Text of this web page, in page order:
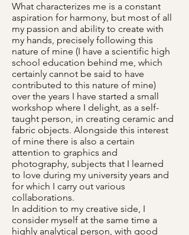
What characterizes me is a constant
aspiration for harmony, but most of all
my passion and ability to create with
my hands, precisely following this
nature of mine (I have a scientific high
school education behind me, which
certainly cannot be said to have
contributed to this nature of mine)
over the years I have started a small
workshop where I delight, as a self-
taught person, in creating ceramic and
fabric objects. Alongside this interest
of mine there is also a certain
attention to graphics and
photography, subjects that I learned
to love during my university years and
for which I carry out various
collaborations.
In addition to my creative side, I
consider myself at the same time a
highly analytical person, with good